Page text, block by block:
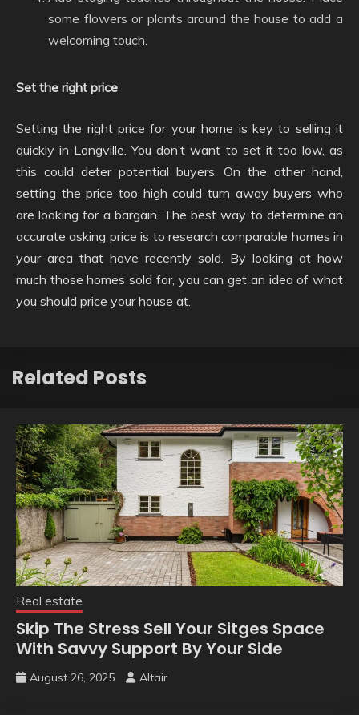
some flowers or plants around the house to add a
welcoming touch.
Set the right price
Setting the right price for your home is key to selling it
quickly in Longville. You don’t want to set it too low, as
this could deter potential buyers. On the other hand,
setting the price too high could turn away buyers who
are looking for a bargain. The best way to determine an
accurate asking price is to research comparable homes in
your area that have recently sold. By looking at how
much those homes sold for, you can get an idea of what
you should price your house at.
Related Posts
Real estate
Skip The Stress Sell Your Sitges Space
With Savvy Support By Your Side
August 26, 2025 Altair